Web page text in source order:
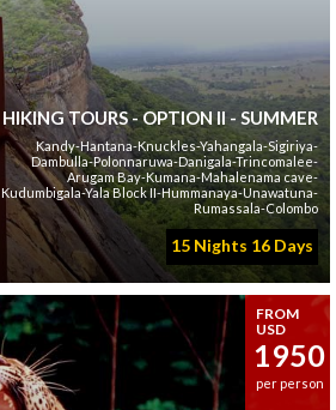
HIKING TOURS - OPTION II - SUMMER
Kandy-Hantana-Knuckles-Yahangala-Sigiriya-
Dambulla-Polonnaruwa-Danigala-Trincomalee-
Arugam Bay-Kumana-Mahalenama cave-
Kudumbigala-Yala Block II-Hummanaya-Unawatuna-
Rumassala-Colombo
15 Nights 16 Days
FROM
USD
1950
per person